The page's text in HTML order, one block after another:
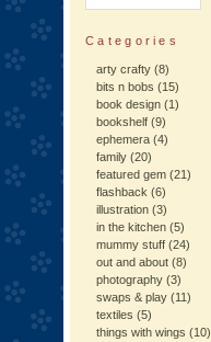
Categories
arty crafty (8)
bits n bobs (15)
book design (1)
bookshelf (9)
ephemera (4)
family (20)
featured gem (21)
flashback (6)
illustration (3)
in the kitchen (5)
mummy stuff (24)
out and about (8)
photography (3)
swaps & play (11)
textiles (5)
things with wings (10)